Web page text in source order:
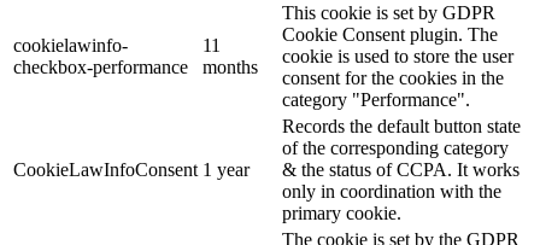
cookielawinfo-
checkbox-performance
11
months
This cookie is set by GDPR
Cookie Consent plugin. The
cookie is used to store the user
consent for the cookies in the
category "Performance".
CookieLawInfoConsent 1 year
Records the default button state
of the corresponding category
& the status of CCPA. It works
only in coordination with the
primary cookie.
The cookie is set by the GDPR